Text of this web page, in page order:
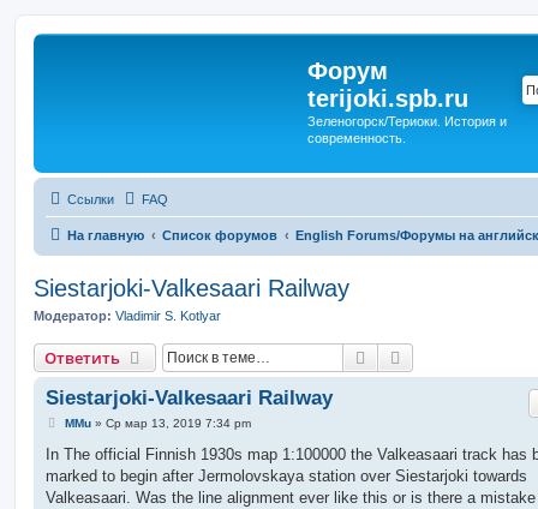
Форум
terijoki.spb.ru
Зеленогорск/Териоки. История и
современность.
Ссылки FAQ
На главную Список форумов English Forums/Форумы на
Siestarjoki-Valkesaari Railway
Модератор: Vladimir S. Kotlyar
Ответить Поиск
Siestarjoki-Valkesaari Railway
С
о
щ
е
MMu» Ср мар 13, 2019 7:34 pm
In The official Finnish 1930s map 1:100000 the Valkeasaari track has
marked to begin after Jermolovskaya station over Siestarjoki towards
Valkeasaari. Was the line alignment ever like this or is there a